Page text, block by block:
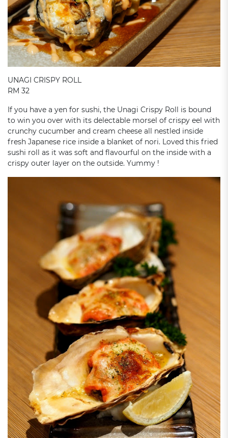
UNAGI CRISPY ROLL
RM 32
If you have a yen for sushi, the Unagi Crispy Roll is bound
to win you over with its delectable morsel of crispy eel with
crunchy cucumber and cream cheese all nestled inside
fresh Japanese rice inside a blanket of nori. Loved this fried
sushi roll as it was soft and flavourful on the inside with a
crispy outer layer on the outside. Yummy !